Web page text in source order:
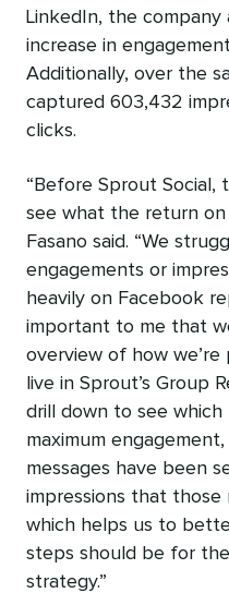
LinkedIn, the company
increase in
Additionally, over the
captured 603,432
clicks.
“Before Sprout Social,
see what the return on
Fasano said. “We
engagements or
heavily on Facebook
important to me that
overview of how
live in Sprout’s Group
drill down to see
maximum
messages have been
impressions that those
which helps us to
steps should be for
strategy.”